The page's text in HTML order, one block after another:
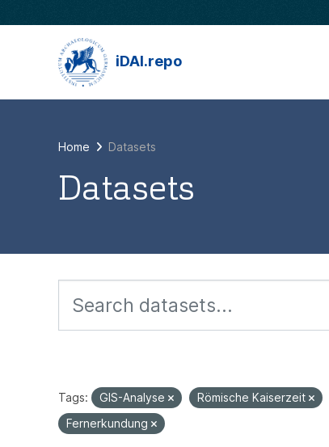
iDAI.repo
Home Datasets
Datasets
Tags: GIS-Analyse Römische Kaiserzeit
Fernerkundung